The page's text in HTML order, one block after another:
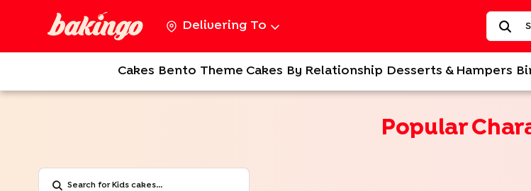
Delivering To
Cakes Bento Theme Cakes By Relationship Desserts & Hampers
Popular